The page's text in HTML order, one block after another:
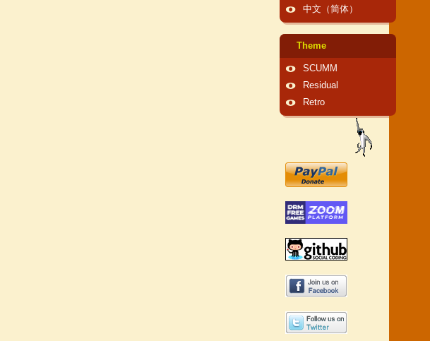
中文（简体）
Theme
SCUMM
Residual
Retro